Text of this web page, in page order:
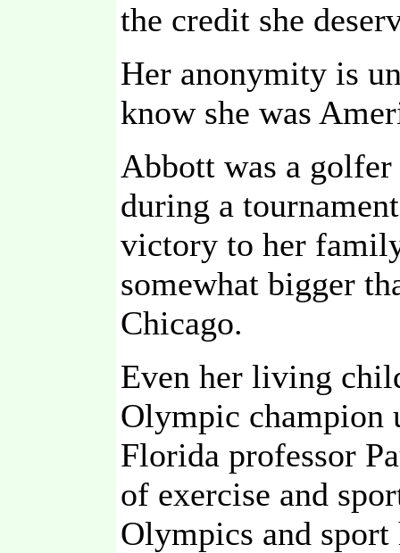
the credit she
Her anonymity is
know she was
Abbott was a
during a
victory to her
somewhat bigger
Chicago.
Even her living
Olympic champion
Florida professor
of exercise and
Olympics and